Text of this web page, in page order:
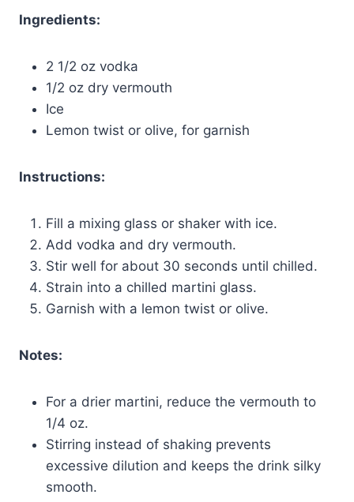
Ingredients:
2 1/2 oz vodka
1/2 oz dry vermouth
Ice
Lemon twist or olive, for garnish
Instructions:
Fill a mixing glass or shaker with ice.
Add vodka and dry vermouth.
Stir well for about 30 seconds until chilled.
Strain into a chilled martini glass.
Garnish with a lemon twist or olive.
Notes:
For a drier martini, reduce the vermouth to
1/4 oz.
Stirring instead of shaking prevents
excessive dilution and keeps the drink silky
smooth.